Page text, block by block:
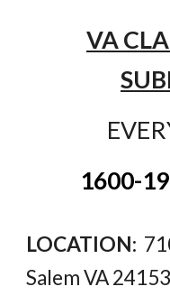
VA
1600-
LOCATION:
Salem VA 24153